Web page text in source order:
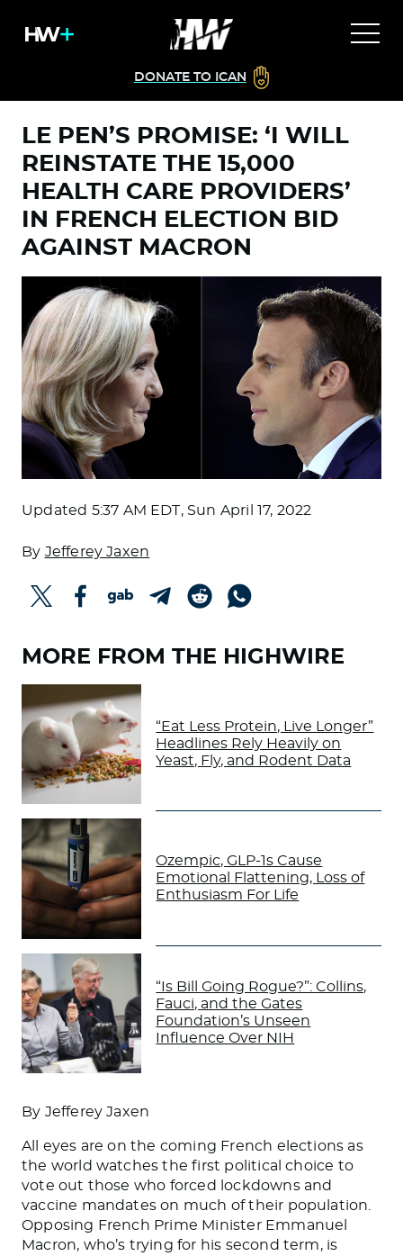
DONATE TO ICAN
LE PEN’S PROMISE: ‘I WILL
REINSTATE THE 15,000
HEALTH CARE PROVIDERS’
IN FRENCH ELECTION BID
AGAINST MACRON
Updated 5:37 AM EDT, Sun April 17, 2022
By Jefferey Jaxen
MORE FROM THE HIGHWIRE
“Eat Less Protein, Live Longer”
Headlines Rely Heavily on
Yeast, Fly, and Rodent Data
Ozempic, GLP-1s Cause
Emotional Flattening, Loss of
Enthusiasm For Life
“Is Bill Going Rogue?”: Collins,
Fauci, and the Gates
Foundation’s Unseen
Influence Over NIH
By Jefferey Jaxen
All eyes are on the coming French elections as
the world watches the first political choice to
vote out those who forced lockdowns and
vaccine mandates on much of their population.
Opposing French Prime Minister Emmanuel
Macron, who’s trying for his second term, is